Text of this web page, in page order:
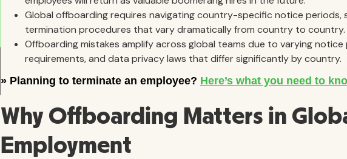
Global offboarding requires navigating country-specific notice periods,
termination procedures that vary dramatically from country to country.
Offboarding mistakes amplify across global teams due to varying notice
requirements, and data privacy laws that differ significantly by country.
Why Offboarding Matters in
Employment